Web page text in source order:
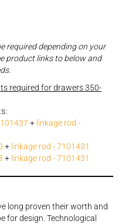
required depending on your
product links to below and
required for drawers 350-
+ linkage rod -
+ linkage rod - 7101431
+ linkage rod - 7101431
long proven their worth and
for design. Technological